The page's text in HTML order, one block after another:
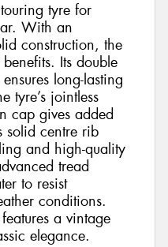
tyre for
With an
construction, the
Its double
long-lasting
tyre’s jointless
cap gives added
solid centre rib
and high-quality
tread
to resist
conditions.
a vintage
elegance.